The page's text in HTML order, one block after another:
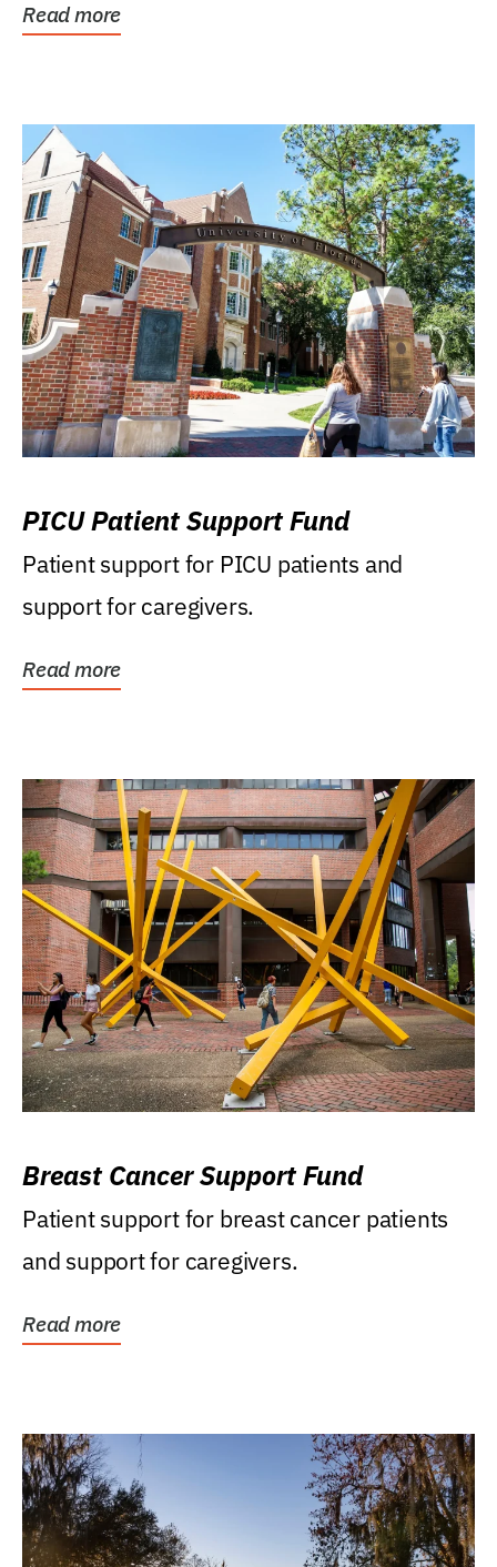
Read more
PICU Patient Support Fund
Patient support for PICU patients and
support for caregivers.
Read more
Breast Cancer Support Fund
Patient support for breast cancer patients
and support for caregivers.
Read more